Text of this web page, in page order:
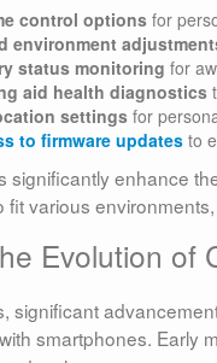
control optionsfor
environment
status monitoring for
aid health diagnostics
settingsfor
to firmware updatesto
significantly enhance
fit various
Evolution of
significant
smartphones. Early